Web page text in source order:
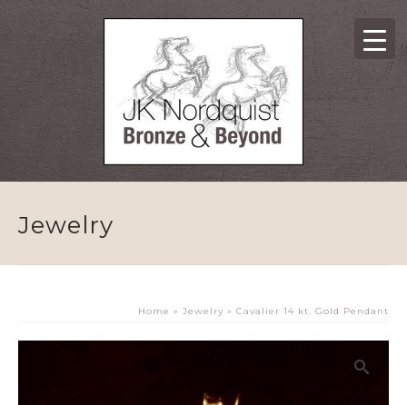
Jewelry
Home » Jewelry » Cavalier 14 kt. Gold Pendant